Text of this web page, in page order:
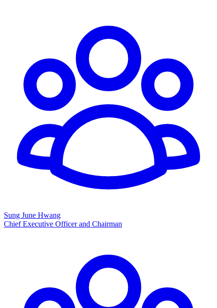
Sung June Hwang
Chief Executive Officer and Chairman